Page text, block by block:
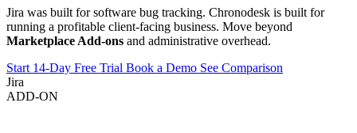
Jira was built for software bug tracking. Chronodesk is built for
running a profitable client-facing business. Move beyond
Marketplace Add-ons and administrative overhead.
Start 14-Day Free Trial Book a Demo See Comparison
Jira
ADD-ON